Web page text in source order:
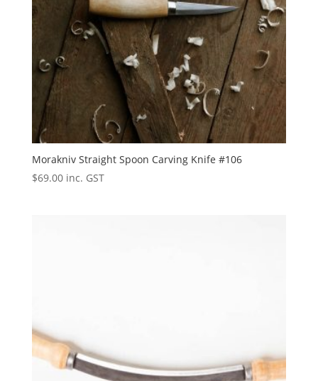
Morakniv Straight Spoon Carving Knife #106
$69.00 inc. GST